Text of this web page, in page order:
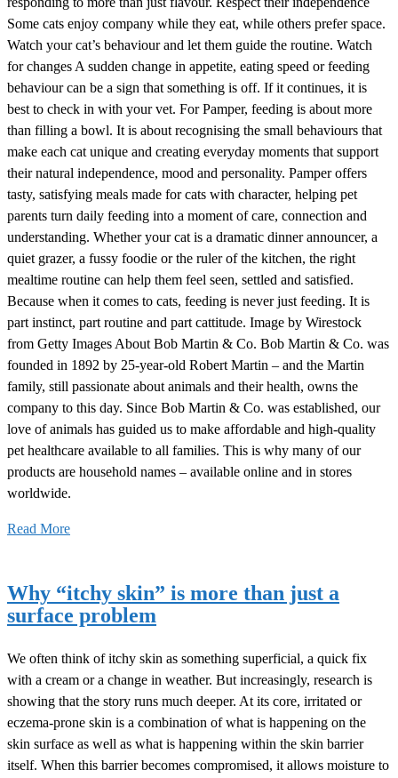
Some cats enjoy company while they eat, while others prefer space.
Watch your cat’s behaviour and let them guide the routine. Watch
for changes A sudden change in appetite, eating speed or feeding
behaviour can be a sign that something is off. If it continues, it is
best to check in with your vet. For Pamper, feeding is about more
than filling a bowl. It is about recognising the small behaviours that
make each cat unique and creating everyday moments that support
their natural independence, mood and personality. Pamper offers
tasty, satisfying meals made for cats with character, helping pet
parents turn daily feeding into a moment of care, connection and
understanding. Whether your cat is a dramatic dinner announcer, a
quiet grazer, a fussy foodie or the ruler of the kitchen, the right
mealtime routine can help them feel seen, settled and satisfied.
Because when it comes to cats, feeding is never just feeding. It is
part instinct, part routine and part cattitude. Image by Wirestock
from Getty Images About Bob Martin & Co. Bob Martin & Co. was
founded in 1892 by 25-year-old Robert Martin – and the Martin
family, still passionate about animals and their health, owns the
company to this day. Since Bob Martin & Co. was established, our
love of animals has guided us to make affordable and high-quality
pet healthcare available to all families. This is why many of our
products are household names – available online and in stores
worldwide.
Read More
Why “itchy skin” is more than just a
surface problem
We often think of itchy skin as something superficial, a quick fix
with a cream or a change in weather. But increasingly, research is
showing that the story runs much deeper. At its core, irritated or
eczema-prone skin is a combination of what is happening on the
skin surface as well as what is happening within the skin barrier
itself. When this barrier becomes compromised, it allows moisture to